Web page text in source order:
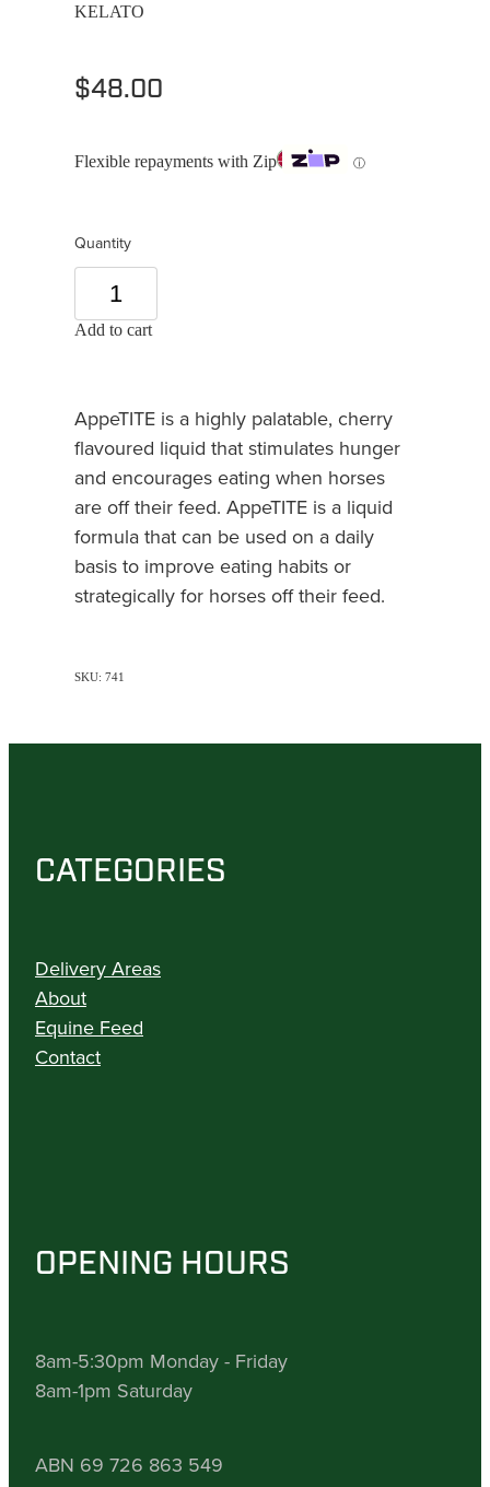
KELATO
$48.00
Flexible repayments with Zip ⓘ
Quantity
Add to cart
AppeTITE is a highly palatable, cherry
flavoured liquid that stimulates hunger
and encourages eating when horses
are off their feed. AppeTITE is a liquid
formula that can be used on a daily
basis to improve eating habits or
strategically for horses off their feed.
SKU: 741
CATEGORIES
Delivery Areas
About
Equine Feed
Contact
OPENING HOURS
8am-5:30pm Monday - Friday
8am-1pm Saturday
ABN 69 726 863 549